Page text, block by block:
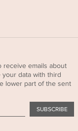
emails about
data with third
lower part of the sent